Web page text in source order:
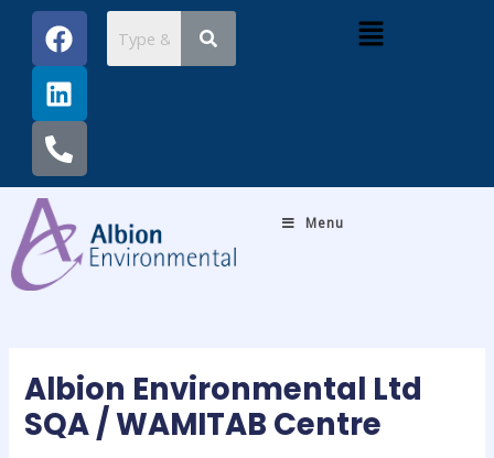
content
F
a
c
e
b
o
o
k
L
i
n
k
e
d
i
n
P
h
o
n
e
-
a
l
t
Menu
Menu
Albion Environmental Ltd
SQA / WAMITAB Centre
Post
navigation